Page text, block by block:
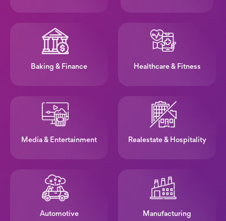
Baking & Finance Healthcare & Fitness
Media & Entertainment Realestate & Hospitality
Automotive Manufacturing